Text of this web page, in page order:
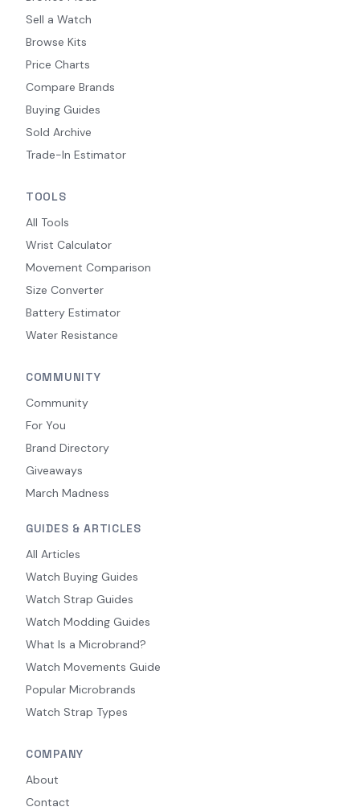
Sell a Watch
Browse Kits
Price Charts
Compare Brands
Buying Guides
Sold Archive
Trade-In Estimator
TOOLS
All Tools
Wrist Calculator
Movement Comparison
Size Converter
Battery Estimator
Water Resistance
COMMUNITY
Community
For You
Brand Directory
Giveaways
March Madness
GUIDES & ARTICLES
All Articles
Watch Buying Guides
Watch Strap Guides
Watch Modding Guides
What Is a Microbrand?
Watch Movements Guide
Popular Microbrands
Watch Strap Types
COMPANY
About
Contact